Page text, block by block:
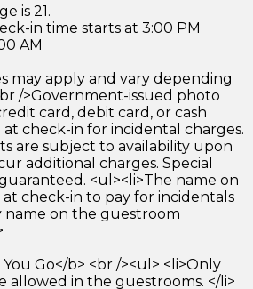
is 21.
in time starts at 3:00 PM
AM
may apply and vary depending
/>Government-issued photo
card, debit card, or cash
check-in for incidental charges.
are subject to availability upon
additional charges. Special
<ul><li>The name on
check-in to pay for incidentals
on the guestroom
Go</b> <br /><ul> <li>Only
allowed in the guestrooms. </li>